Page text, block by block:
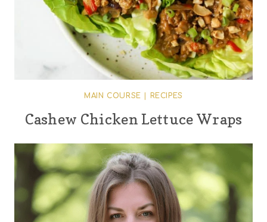
MAIN COURSE RECIPES
Cashew Chicken Lettuce Wraps